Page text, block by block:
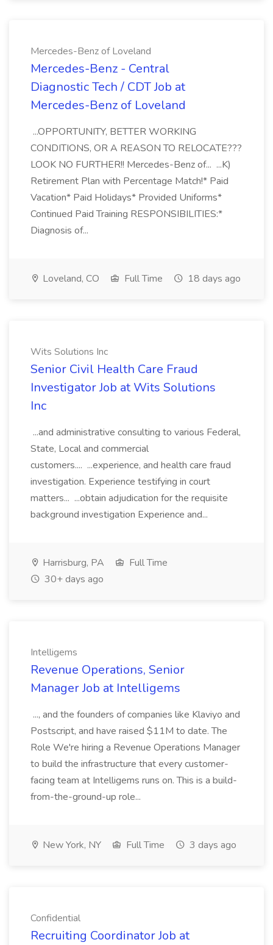
Mercedes-Benz of Loveland
Mercedes-Benz - Central
Diagnostic Tech / CDT Job at
Mercedes-Benz of Loveland
...OPPORTUNITY, BETTER WORKING
CONDITIONS, OR A REASON TO RELOCATE???
LOOK NO FURTHER!! Mercedes-Benz of... ...K)
Retirement Plan with Percentage Match!* Paid
Vacation* Paid Holidays* Provided Uniforms*
Continued Paid Training RESPONSIBILITIES:*
Diagnosis of...
Loveland, CO Full Time 18 days ago
Wits Solutions Inc
Senior Civil Health Care Fraud
Investigator Job at Wits Solutions
Inc
...and administrative consulting to various Federal,
State, Local and commercial
customers.... ...experience, and health care fraud
investigation. Experience testifying in court
matters... ...obtain adjudication for the requisite
background investigation Experience and...
Harrisburg, PA
Full Time
30+ days ago
Intelligems
Revenue Operations, Senior
Manager Job at Intelligems
..., and the founders of companies like Klaviyo and
Postscript, and have raised $11M to date. The
Role We're hiring a Revenue Operations Manager
to build the infrastructure that every customer-
facing team at Intelligems runs on. This is a build-
from-the-ground-up role...
New York, NY Full Time 3 days ago
Confidential
Recruiting Coordinator Job at